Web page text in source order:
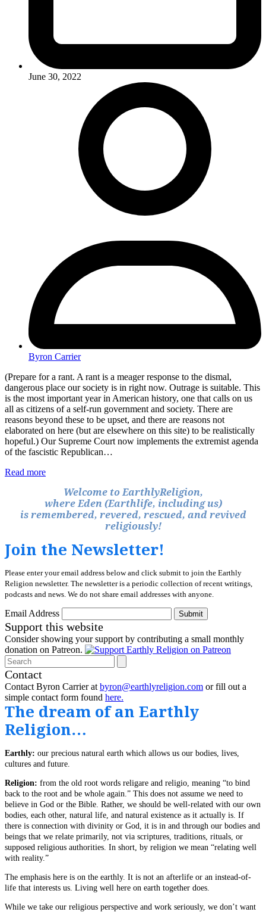
June 30, 2022
Byron Carrier
(Prepare for a rant. A rant is a meager response to the dismal,
dangerous place our society is in right now. Outrage is suitable. This
is the most important year in American history, one that calls on us
all as citizens of a self-run government and society. There are
reasons beyond these to be upset, and there are reasons not
elaborated on here (but are elsewhere on this site) to be realistically
hopeful.) Our Supreme Court now implements the extremist agenda
of the fascistic Republican…
Read more
Welcome to EarthlyReligion,
where Eden (Earthlife, including us)
is remembered, revered, rescued, and revived
religiously!
Join the Newsletter!
Please enter your email address below and click submit to join the Earthly
Religion newsletter. The newsletter is a periodic collection of recent writings,
podcasts and news. We do not share email addresses with anyone.
Email Address Submit
Support this website
Consider showing your support by contributing a small monthly
donation on Patreon.
Search
Contact
Contact Byron Carrier at byron@earthlyreligion.com or fill out a
simple contact form found here.
The dream of an Earthly
Religion…
Earthly: our precious natural earth which allows us our bodies, lives,
cultures and future.
Religion: from the old root words religare and religio, meaning “to bind
back to the root and be whole again.” This does not assume we need to
believe in God or the Bible. Rather, we should be well-related with our own
bodies, each other, natural life, and natural existence as it actually is. If
there is connection with divinity or God, it is in and through our bodies and
beings that we relate primarily, not via scriptures, traditions, rituals, or
supposed religious authorities. In short, by religion we mean “relating well
with reality.”
The emphasis here is on the earthly. It is not an afterlife or an instead-of-
life that interests us. Living well here on earth together does.
While we take our religious perspective and work seriously, we don’t want